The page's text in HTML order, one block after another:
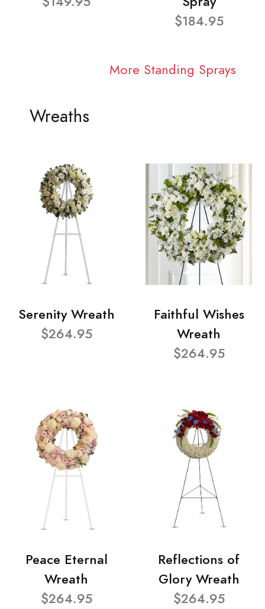
$184.95
More Standing Sprays
Wreaths
Serenity Wreath
$264.95
Faithful Wishes
Wreath
$264.95
Peace Eternal
Wreath
$264.95
Reflections of
Glory Wreath
$264.95